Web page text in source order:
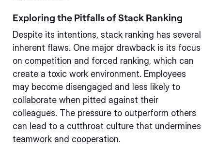
Exploring the Pitfalls of Stack Ranking
Despite its intentions, stack ranking has several
inherent flaws. One major drawback is its focus
on competition and forced ranking, which can
create a toxic work environment. Employees
may become disengaged and less likely to
collaborate when pitted against their
colleagues. The pressure to outperform others
can lead to a cutthroat culture that undermines
teamwork and cooperation.